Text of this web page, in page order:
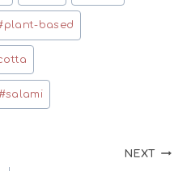
plant-based
salami
NEXT